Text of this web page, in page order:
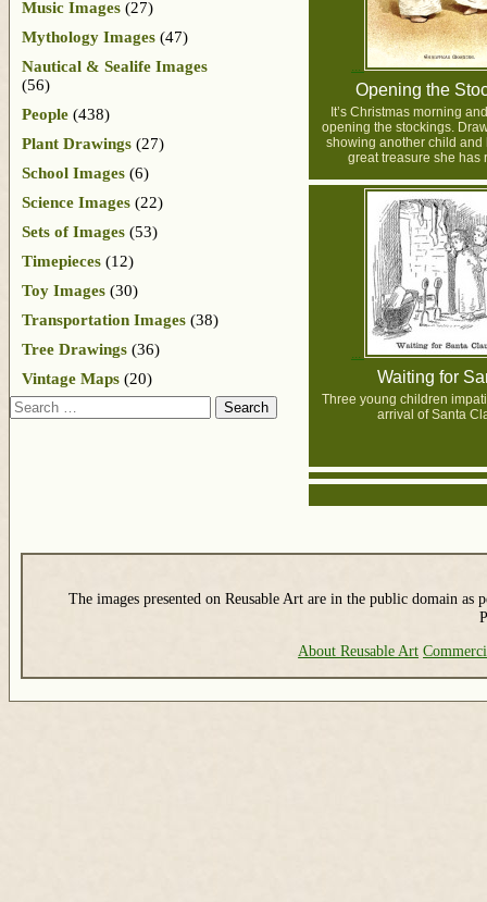
Opening the
It’s Christmas morning
opening the stockings.
showing another child and
great treasure she has
Waiting for
Three young children
arrival of Santa
Music Images (27)
Mythology Images (47)
Nautical & Sealife Images
(56)
People (438)
Plant Drawings (27)
School Images (6)
Science Images (22)
Sets of Images (53)
Timepieces (12)
Toy Images (30)
Transportation Images (38)
Tree Drawings (36)
Vintage Maps (20)
Search
The images presented on Reusable Art are in the public domain as
About Reusable Art